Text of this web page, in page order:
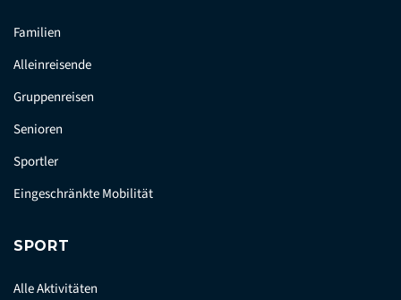
Familien
Alleinreisende
Gruppenreisen
Senioren
Sportler
Eingeschränkte Mobilität
SPORT
Alle Aktivitäten